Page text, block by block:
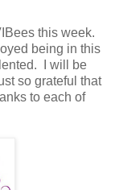
this week.
being in this
I will be
so grateful that
to each of